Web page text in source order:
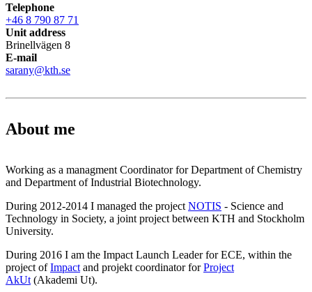
Telephone
+46 8 790 87 71
Unit address
Brinellvägen 8
E-mail
sarany@kth.se
About me
Working as a managment Coordinator for Department of Chemistry
and Department of Industrial Biotechnology.
During 2012-2014 I managed the project NOTIS - Science and
Technology in Society, a joint project between KTH and Stockholm
University.
During 2016 I am the Impact Launch Leader for ECE, within the
project ofImpact and projekt coordinator forProject
AkUt (Akademi Ut).